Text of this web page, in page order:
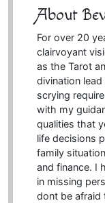
About
For over 20
clairvoyant
as the Tarot
divination
scrying
with my
qualities that
life decisions
family
and finance. I
in missing
dont be